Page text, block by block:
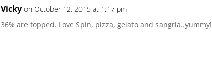
Vicky on October 12, 2015 at 1:17 pm
36% are topped. Love Spin, pizza, gelato and sangria..yummy!